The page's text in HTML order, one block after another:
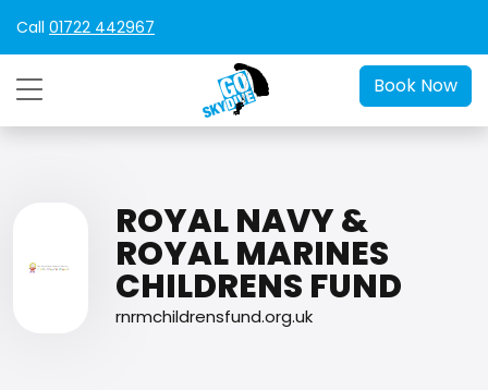
Call 01722 442967
Book Now
ROYAL NAVY &
ROYAL MARINES
CHILDRENS FUND
rnrmchildrensfund.org.uk